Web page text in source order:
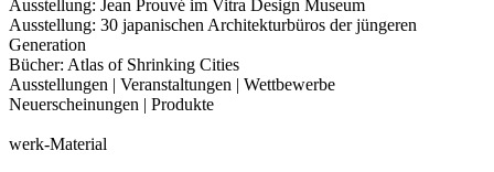
Ausstellung: Jean Prouvé im Vitra Design Museum
Ausstellung: 30 japanischen Architekturbüros der jüngeren
Generation
Bücher: Atlas of Shrinking Cities
Ausstellungen | Veranstaltungen | Wettbewerbe
Neuerscheinungen | Produkte
werk-Material